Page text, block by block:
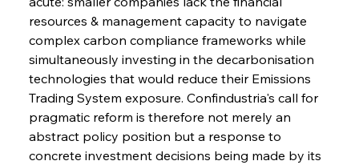
resources & management capacity to navigate
complex carbon compliance frameworks while
simultaneously investing in the decarbonisation
technologies that would reduce their Emissions
Trading System exposure. Confindustria's call for
pragmatic reform is therefore not merely an
abstract policy position but a response to
concrete investment decisions being made by its